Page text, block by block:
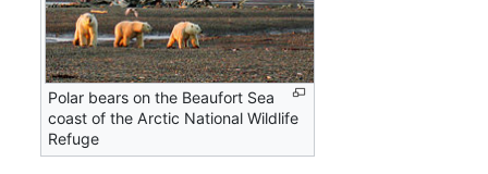
Polar bears on the Beaufort Sea
coast of the Arctic National Wildlife
Refuge